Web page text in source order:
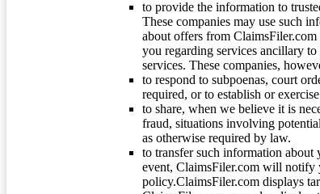
to provide the information to
These companies may use such
about offers from
you regarding services ancillary
services. These companies,
to respond to subpoenas, court
required, or to establish or
to share, when we believe it is
fraud, situations involving
as otherwise required by law.
to transfer such information
event, ClaimsFiler.com will notify
policy.ClaimsFiler.com displays